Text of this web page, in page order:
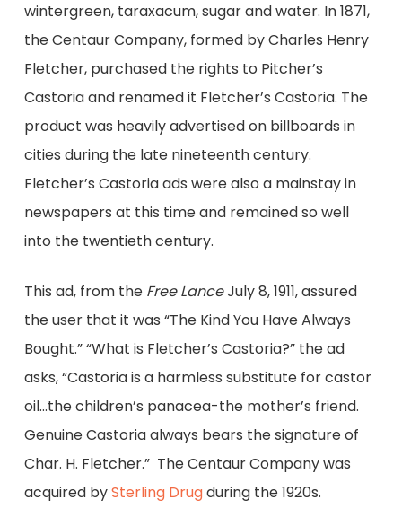
wintergreen, taraxacum, sugar and water. In 1871,
the Centaur Company, formed by Charles Henry
Fletcher, purchased the rights to Pitcher’s
Castoria and renamed it Fletcher’s Castoria. The
product was heavily advertised on billboards in
cities during the late nineteenth century.
Fletcher’s Castoria ads were also a mainstay in
newspapers at this time and remained so well
into the twentieth century.
This ad, from the Free LanceJuly 8, 1911, assured
the user that it was “The Kind You Have Always
Bought.” “What is Fletcher’s Castoria?” the ad
asks, “Castoria is a harmless substitute for castor
oil…the children’s panacea-the mother’s friend.
Genuine Castoria always bears the signature of
Char. H. Fletcher.” The Centaur Company was
acquired bySterling Drugduring the 1920s.